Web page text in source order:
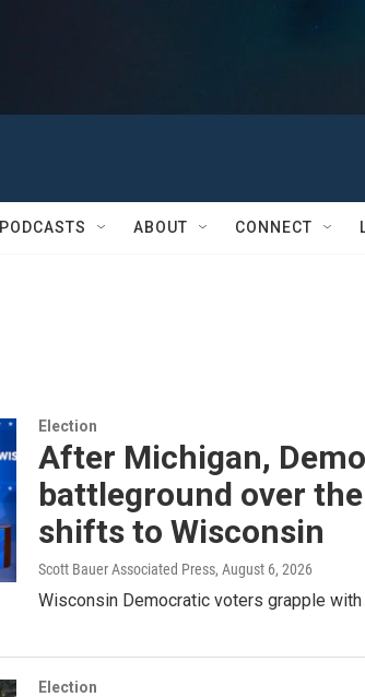
PODCASTS ABOUT CONNECT
Election
After Michigan,
battleground over
shifts to Wisconsin
Scott Bauer Associated Press, August 6, 2026
Wisconsin Democratic voters grapple
Election